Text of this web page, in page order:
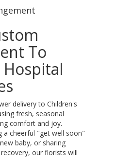
To
delivery to Children's
fresh, seasonal
comfort and joy.
a cheerful "get well soon"
baby, or sharing
our florists will